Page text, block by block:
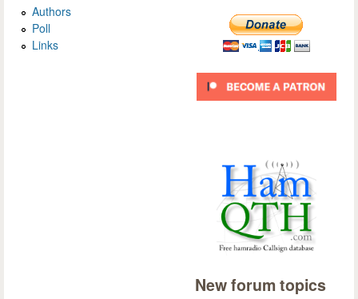
Authors
Poll
Links
New forum topics